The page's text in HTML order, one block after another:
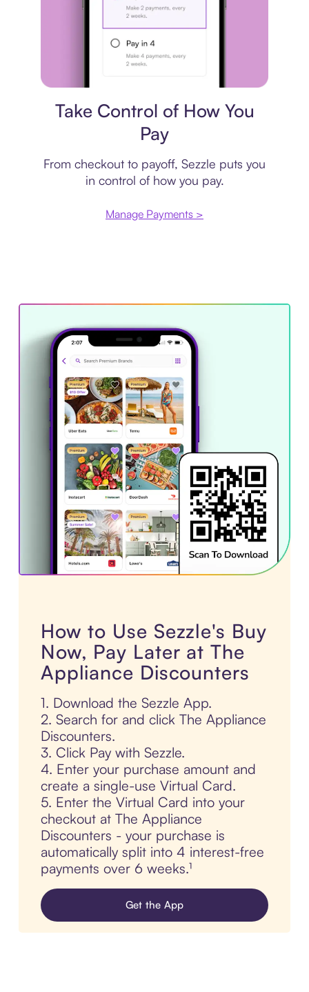
Take Control of How You
Pay
From checkout to payoff, Sezzle puts you
in control of how you pay.
Manage Payments >
How to Use Sezzle's Buy
Now, Pay Later at The
Appliance Discounters
1. Download the Sezzle App.
2. Search for and click The Appliance
Discounters.
3. Click Pay with Sezzle.
4. Enter your purchase amount and
create a single-use Virtual Card.
5. Enter the Virtual Card into your
checkout at The Appliance
Discounters - your purchase is
automatically split into 4 interest-free
payments over 6 weeks.¹
Get the App